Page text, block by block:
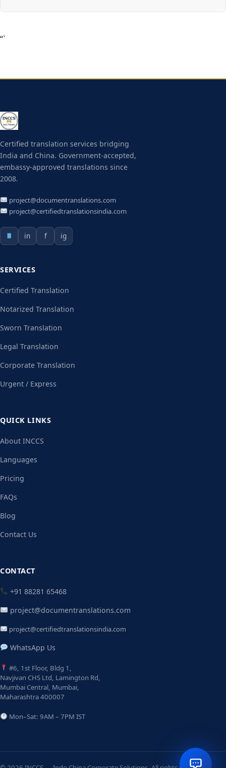
“`
Certified translation services bridging
India and China. Government-accepted,
embassy-approved translations since
2008.
project@documentranslations.com
project@certifiedtranslationsindia.com
in f ig
SERVICES
Certified Translation
Notarized Translation
Sworn Translation
Legal Translation
Corporate Translation
Urgent / Express
QUICK LINKS
About INCCS
Languages
Pricing
FAQs
Blog
Contact Us
CONTACT
+91 88281 65468
project@documentranslations.com
project@certifiedtranslationsindia.com
WhatsApp Us
#6, 1st Floor, Bldg 1,
Navjivan CHS Ltd, Lamington Rd,
Mumbai Central, Mumbai,
Maharashtra 400007
Mon–Sat: 9AM – 7PM IST